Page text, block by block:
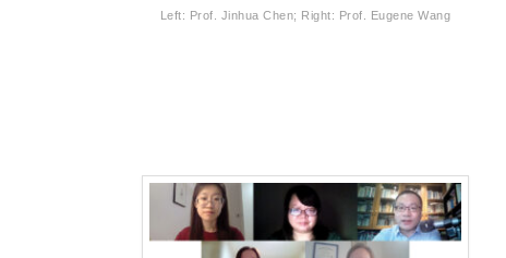
Left: Prof. Jinhua Chen; Right: Prof. Eugene Wang